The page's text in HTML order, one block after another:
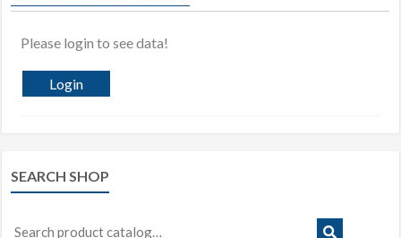
Please login to see data!
Login
SEARCH SHOP
Search